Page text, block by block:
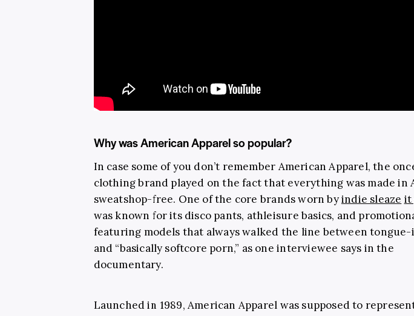
Why was American Apparel so popular?
In case some of you don’t remember American Apparel, the
clothing brand played on the fact that everything was made in
sweatshop-free. One of the core brands worn byindie sleaze it
was known for its disco pants, athleisure basics, and
featuring models that always walked the line between
and “basically softcore porn,” as one interviewee says in the
documentary.
Launched in 1989, American Apparel was supposed to